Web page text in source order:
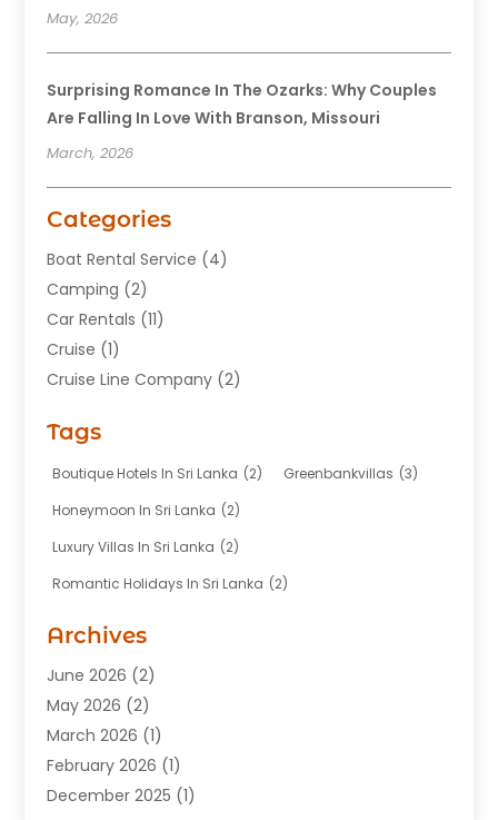
May, 2026
Surprising Romance In The Ozarks: Why Couples
Are Falling In Love With Branson, Missouri
March, 2026
Categories
Boat Rental Service (4)
Camping (2)
Car Rentals (11)
Cruise (1)
Cruise Line Company (2)
Hotel(7)
Limousine Service(1)
Tours(20)
Transportation(12)
Travel Agency
Travel And Tourism Business
Travel Services
Vacations Rentals
Tags
Boutique Hotels In Sri Lanka (2) Greenbankvillas (3)
Honeymoon In Sri Lanka (2)
Luxury Villas In Sri Lanka (2)
Romantic Holidays In Sri Lanka (2)
Archives
June 2026 (2)
May 2026 (2)
March 2026 (1)
February 2026 (1)
December 2025 (1)